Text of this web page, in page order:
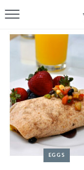
COOKING
EGGS